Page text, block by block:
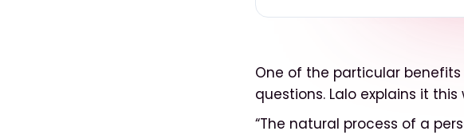
One of the particular
questions. Lalo explains it this
“The natural process of a